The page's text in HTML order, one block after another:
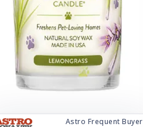
Astro Frequent Buyer